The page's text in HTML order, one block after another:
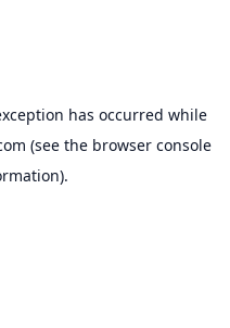
has occurred while
(see the browser console